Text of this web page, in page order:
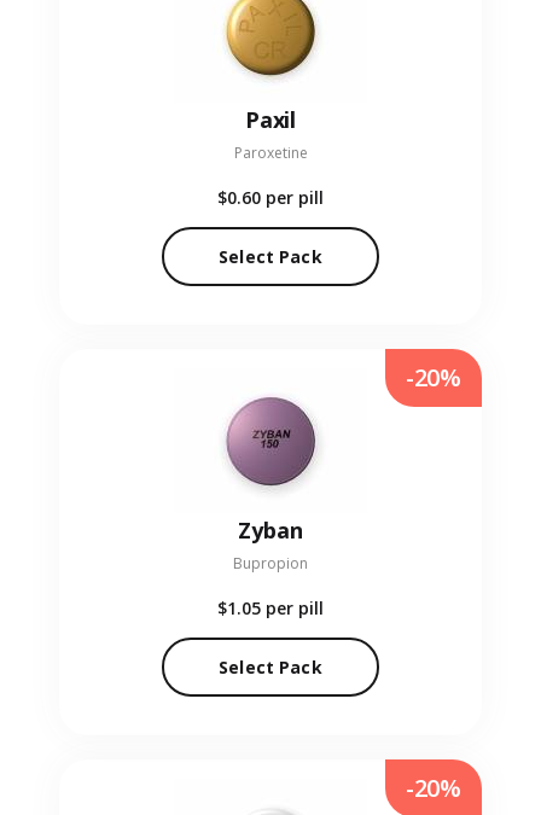
Paxil
Paroxetine
$0.60 per pill
Select Pack
Zyban
Bupropion
$1.05 per pill
Select Pack
-20%
-20%